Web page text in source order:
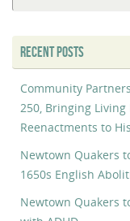
RECENT POSTS
Community
250, Bringing
Reenactments to
Newtown Quakers
1650s English
Newtown Quakers